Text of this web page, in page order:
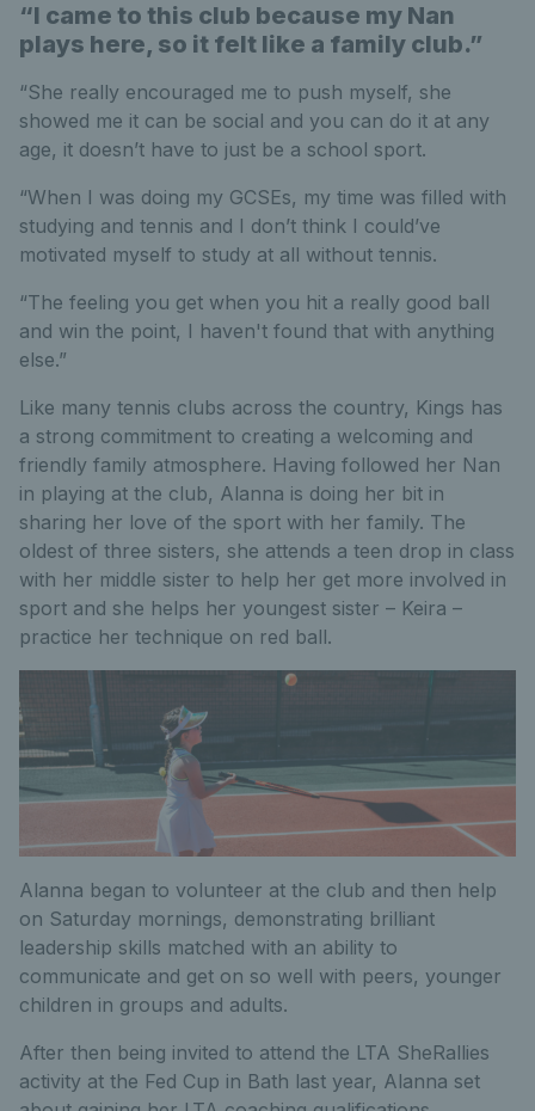
“I came to this club because my Nan
plays here, so it felt like a family club.”
“She really encouraged me to push myself, she
showed me it can be social and you can do it at any
age, it doesn’t have to just be a school sport.
“When I was doing my GCSEs, my time was filled with
studying and tennis and I don’t think I could’ve
motivated myself to study at all without tennis.
“The feeling you get when you hit a really good ball
and win the point, I haven't found that with anything
else.”
Like many tennis clubs across the country, Kings has
a strong commitment to creating a welcoming and
friendly family atmosphere. Having followed her Nan
in playing at the club, Alanna is doing her bit in
sharing her love of the sport with her family. The
oldest of three sisters, she attends a teen drop in class
with her middle sister to help her get more involved in
sport and she helps her youngest sister – Keira –
practice her technique on red ball.
Alanna began to volunteer at the club and then help
on Saturday mornings, demonstrating brilliant
leadership skills matched with an ability to
communicate and get on so well with peers, younger
children in groups and adults.
After then being invited to attend the LTA SheRallies
activity at the Fed Cup in Bath last year, Alanna set